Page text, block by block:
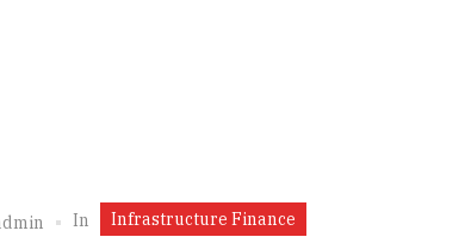
In Infrastructure Finance